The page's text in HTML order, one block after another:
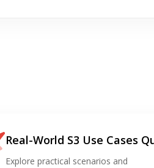
Real-World S3 Use Cases
Explore practical scenarios and